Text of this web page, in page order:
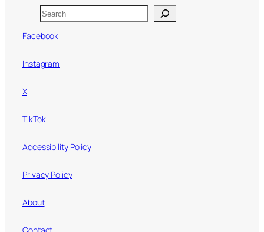
Search
Facebook
Instagram
X
TikTok
Accessibility Policy
Privacy Policy
About